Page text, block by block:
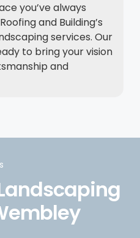
you’ve always
and Building’s
services. Our
to bring your vision
and